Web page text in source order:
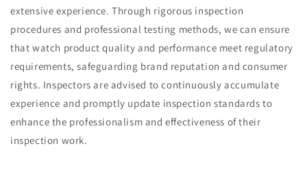
extensive experience. Through rigorous inspection
procedures and professional testing methods, we can ensure
that watch product quality and performance meet regulatory
requirements, safeguarding brand reputation and consumer
rights. Inspectors are advised to continuously accumulate
experience and promptly update inspection standards to
enhance the professionalism and effectiveness of their
inspection work.